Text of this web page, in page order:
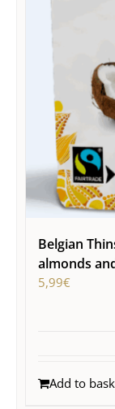
Belgian
almonds
5,99€
Add to